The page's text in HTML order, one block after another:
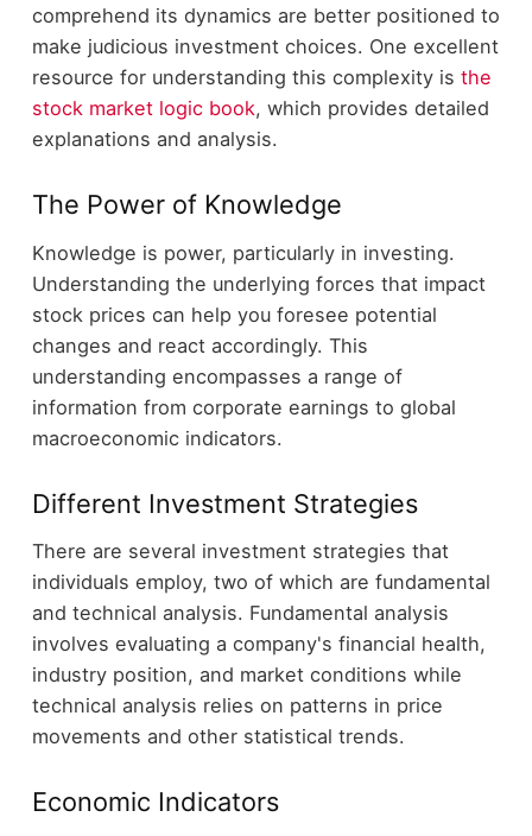
comprehend its dynamics are better positioned to
make judicious investment choices. One excellent
resource for understanding this complexity is the
stock market logic book, which provides detailed
explanations and analysis.
The Power of Knowledge
Knowledge is power, particularly in investing.
Understanding the underlying forces that impact
stock prices can help you foresee potential
changes and react accordingly. This
understanding encompasses a range of
information from corporate earnings to global
macroeconomic indicators.
Different Investment Strategies
There are several investment strategies that
individuals employ, two of which are fundamental
and technical analysis. Fundamental analysis
involves evaluating a company's financial health,
industry position, and market conditions while
technical analysis relies on patterns in price
movements and other statistical trends.
Economic Indicators